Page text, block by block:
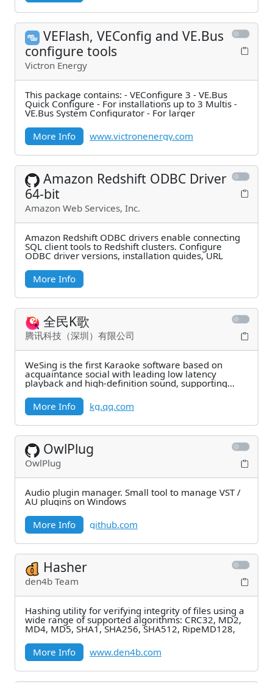
VEFlash, VEConfig and VE.Bus
configure tools
Victron Energy
This package contains: - VEConfigure 3 - VE.Bus
Quick Configure - For installations up to 3 Multis -
VE.Bus System Configurator - For larger
More Info
www.victronenergy.com
Amazon Redshift ODBC Driver
64-bit
Amazon Web Services, Inc.
Amazon Redshift ODBC drivers enable connecting
SQL client tools to Redshift clusters. Configure
ODBC driver versions, installation guides, URL
More Info
全民K歌
腾讯科技（深圳）有限公司
WeSing is the first Karaoke software based on
acquaintance social with leading low latency
playback and high-definition sound, supporting
More Info
kg.qq.com
OwlPlug
OwlPlug
Audio plugin manager. Small tool to manage VST /
AU plugins on Windows
More Info
github.com
Hasher
den4b Team
Hashing utility for verifying integrity of files using a
wide range of supported algorithms: CRC32, MD2,
MD4, MD5, SHA1, SHA256, SHA512, RipeMD128,
More Info
www.den4b.com